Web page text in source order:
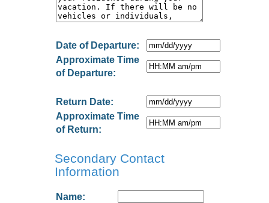
Date of Departure:
Approximate Time
of Departure:
Return Date:
Approximate Time
of Return:
Secondary Contact
Information
Name: